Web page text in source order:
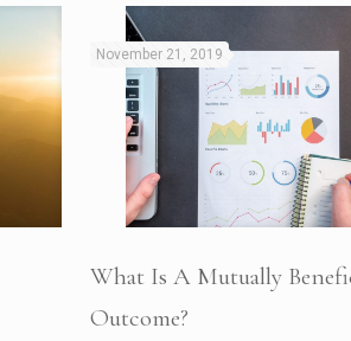
November 21, 2019
What Is A Mutually
Outcome?